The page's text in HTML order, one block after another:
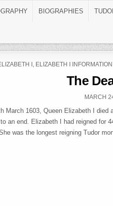
BIOGRAPHIES
I , ELIZABETH I INFORMATION
The
MARCH
March 1603, Queen Elizabeth I died
an end. Elizabeth I had reigned for
was the longest reigning Tudor